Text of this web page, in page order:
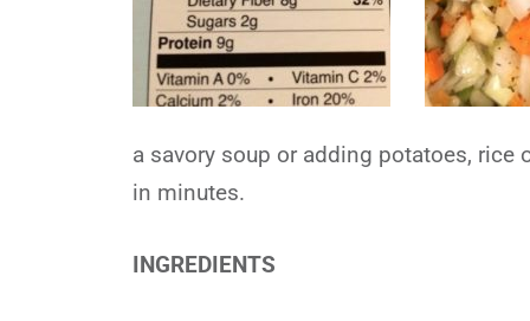
a savory soup or adding potatoes, rice
in minutes.
INGREDIENTS